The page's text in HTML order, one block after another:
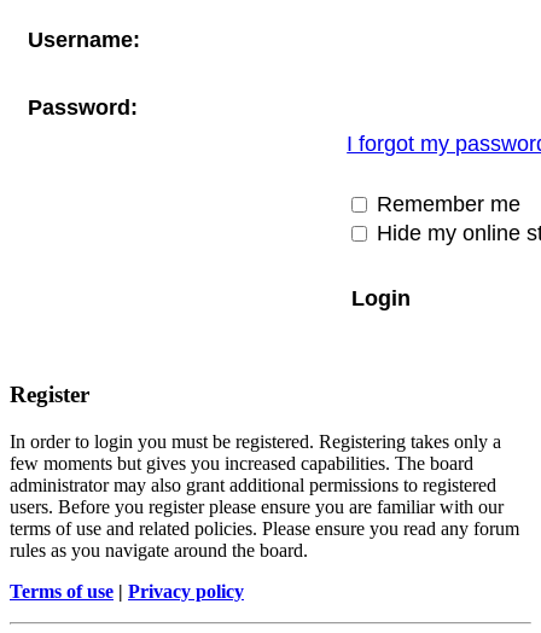
Username:
Password:
I forgot my
Remember me
Hide my online
Register
In order to login you must be registered. Registering takes only a
few moments but gives you increased capabilities. The board
administrator may also grant additional permissions to registered
users. Before you register please ensure you are familiar with our
terms of use and related policies. Please ensure you read any forum
rules as you navigate around the board.
Terms of use | Privacy policy